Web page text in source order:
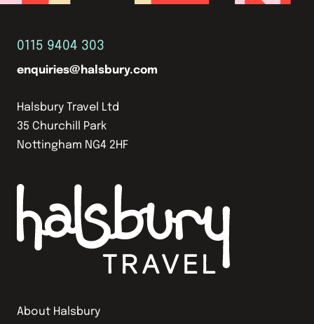
About Halsbury
0115 9404 303
enquiries@halsbury.com
Halsbury Travel Ltd
35 Churchill Park
Nottingham NG4 2HF